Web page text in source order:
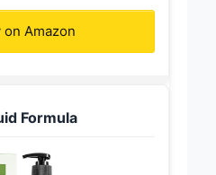
on Amazon
Formula